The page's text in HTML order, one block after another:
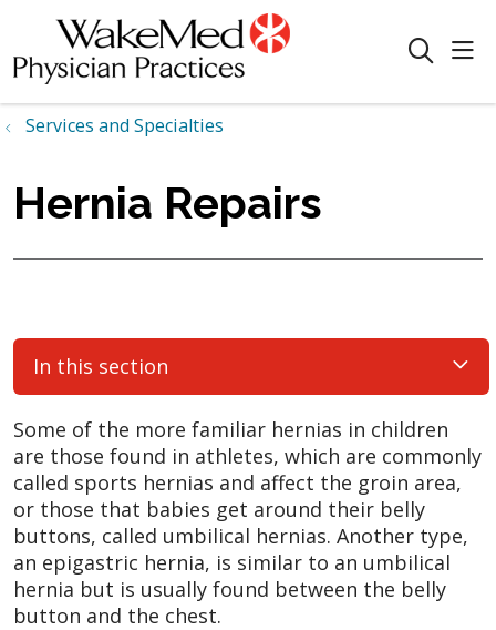
search
Services and Specialties
Hernia Repairs
In this section
Some of the more familiar hernias in children
are those found in athletes, which are commonly
called sports hernias and affect the groin area,
or those that babies get around their belly
buttons, called umbilical hernias. Another type,
an epigastric hernia, is similar to an umbilical
hernia but is usually found between the belly
button and the chest.